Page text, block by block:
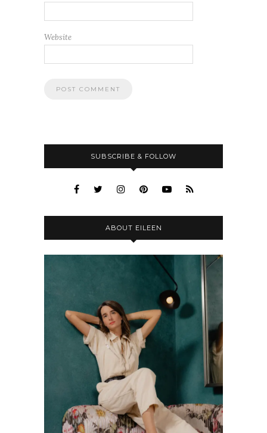
Website
SUBSCRIBE & FOLLOW
ABOUT EILEEN